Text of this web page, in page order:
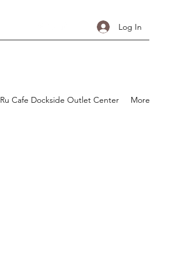
Log In
Ru Cafe Dockside Outlet Center More